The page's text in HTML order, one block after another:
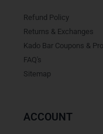
Refund Policy
Returns & Exchanges
Kado Bar Coupons &
FAQ's
Sitemap
ACCOUNT